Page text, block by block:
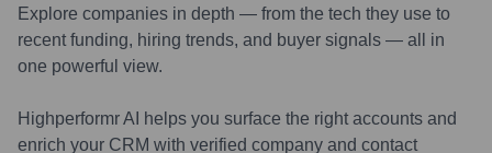
Explore companies in depth — from the tech they use to
recent funding, hiring trends, and buyer signals — all in
one powerful view.
Highperformr AI helps you surface the right accounts and
enrich your CRM with verified company and contact